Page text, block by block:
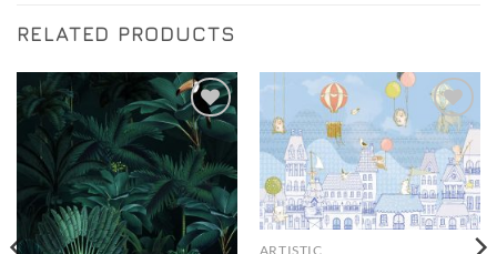
RELATED PRODUCTS
Add to
Wishlist
Add to
Wishlist
ARTISTIC